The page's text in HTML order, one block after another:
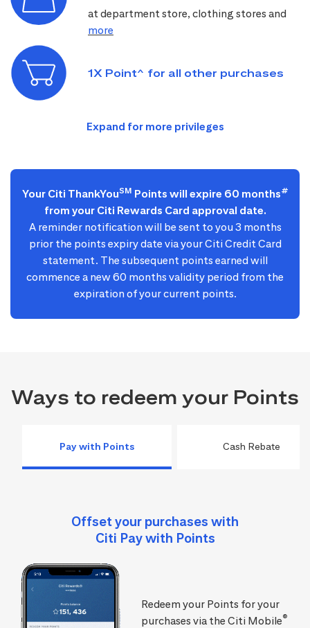
at department store, clothing stores and
more
1X Point^ for all other purchases
Your Citi ThankYouSM Points will expire 60 months#
from your Citi Rewards Card approval date.
A reminder notification will be sent to you 3 months
prior the points expiry date via your Citi Credit Card
statement. The subsequent points earned will
commence a new 60 months validity period from the
expiration of your current points.
Ways to redeem your Points
Pay with Points Cash Rebate
Offset your purchases with
Citi Pay with Points
Redeem your Points for your
purchases via the Citi Mobile®